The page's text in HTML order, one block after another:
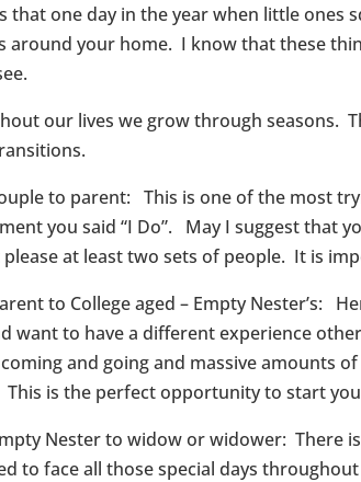
that one day in the year when little
around your home. I know that these
our lives we grow through seasons.
to parent: This is one of the most
you said “I Do”. May I suggest that
at least two sets of people. It is
to College aged – Empty Nester’s:
want to have a different experience
and going and massive amounts
is the perfect opportunity to start
Nester to widow or widower: There
to face all those special days